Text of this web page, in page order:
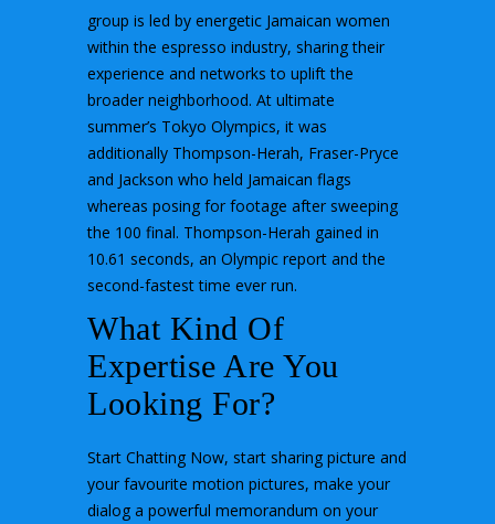
group is led by energetic Jamaican women
within the espresso industry, sharing their
experience and networks to uplift the
broader neighborhood. At ultimate
summer’s Tokyo Olympics, it was
additionally Thompson-Herah, Fraser-Pryce
and Jackson who held Jamaican flags
whereas posing for footage after sweeping
the 100 final. Thompson-Herah gained in
10.61 seconds, an Olympic report and the
second-fastest time ever run.
What Kind Of
Expertise Are You
Looking For?
Start Chatting Now, start sharing picture and
your favourite motion pictures, make your
dialog a powerful memorandum on your